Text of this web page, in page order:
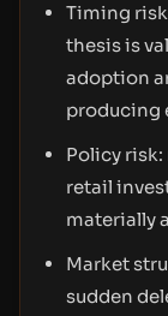
Timing
thesis is
adoption
producing
Policy
retail
materially
Market
sudden